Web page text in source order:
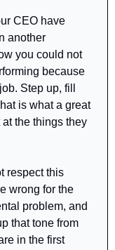
CEO have
another
you could not
because
Step up, fill
is what a great
the things they
respect this
wrong for the
problem, and
that tone from
in the first